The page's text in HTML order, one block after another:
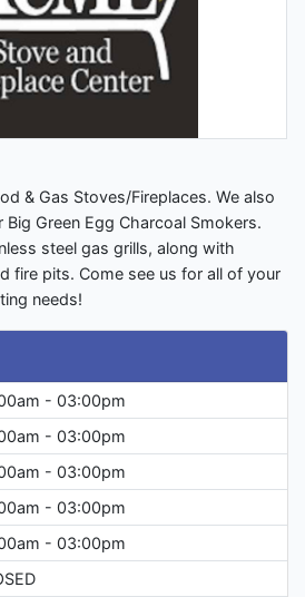
& Gas Stoves/Fireplaces. We also
Green Egg Charcoal Smokers.
steel gas grills, along with
fire pits. Come see us for all of your
needs!
- 03:00pm
- 03:00pm
- 03:00pm
- 03:00pm
- 03:00pm